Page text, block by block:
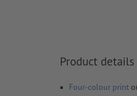
Commentswill be
Product details
Four-colour print